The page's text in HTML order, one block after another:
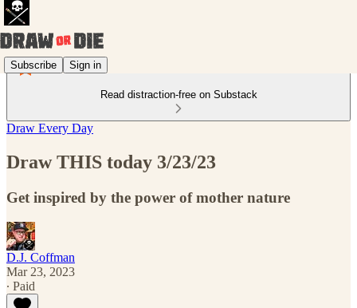
Subscribe Sign in
Read distraction-free on Substack
Draw Every Day
Draw THIS today 3/23/23
Get inspired by the power of mother nature
D.J. Coffman
Mar 23, 2023
∙ Paid